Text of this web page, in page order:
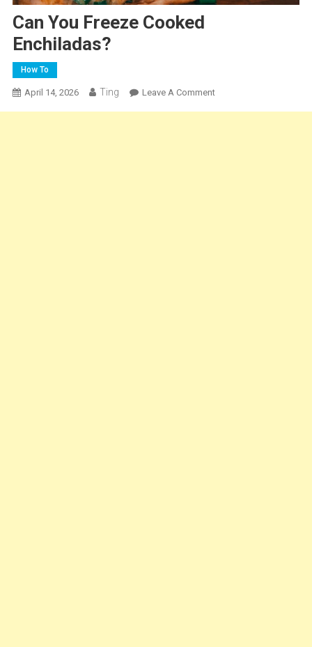
Can You Freeze Cooked
Enchiladas?
How To
April 14, 2026 Ting Leave A CommentOn